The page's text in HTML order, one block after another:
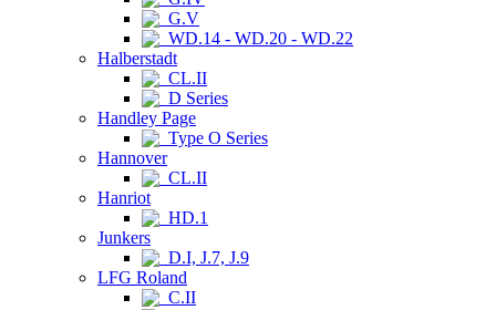
G.V
WD.14 - WD.20 - WD.22
Halberstadt
CL.II
D Series
Handley Page
Type O Series
Hannover
CL.II
Hanriot
HD.1
Junkers
D.I, J.7, J.9
LFG Roland
C.II